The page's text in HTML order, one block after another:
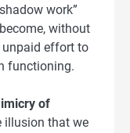
work”
without
unpaid effort to
functioning.
of
illusion that we